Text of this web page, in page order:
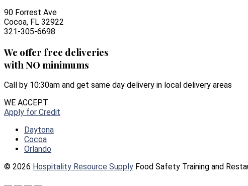
90 Forrest Ave
Cocoa, FL 32922
321-305-6698
We offer free deliveries
with NO minimums
Call by 10:30am and get same day delivery in local delivery areas
WE ACCEPT
Apply for Credit
Daytona
Cocoa
Orlando
© 2026 Hospitality Resource Supply Food Safety Training and